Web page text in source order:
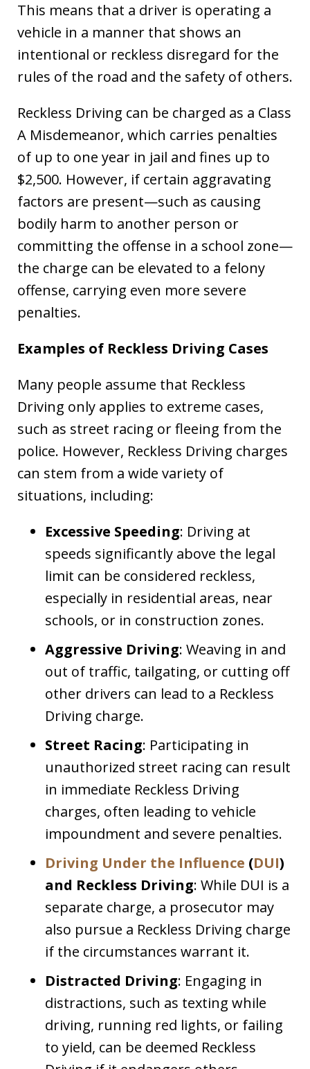
This means that a driver is operating a
vehicle in a manner that shows an
intentional or reckless disregard for the
rules of the road and the safety of others.
Reckless Driving can be charged as a Class
A Misdemeanor, which carries penalties
of up to one year in jail and fines up to
$2,500. However, if certain aggravating
factors are present—such as causing
bodily harm to another person or
committing the offense in a school zone—
the charge can be elevated to a felony
offense, carrying even more severe
penalties.
Examples of Reckless Driving Cases
Many people assume that Reckless
Driving only applies to extreme cases,
such as street racing or fleeing from the
police. However, Reckless Driving charges
can stem from a wide variety of
situations, including:
Excessive Speeding: Driving at
speeds significantly above the legal
limit can be considered reckless,
especially in residential areas, near
schools, or in construction zones.
Aggressive Driving: Weaving in and
out of traffic, tailgating, or cutting off
other drivers can lead to a Reckless
Driving charge.
Street Racing: Participating in
unauthorized street racing can result
in immediate Reckless Driving
charges, often leading to vehicle
impoundment and severe penalties.
Driving Under the Influence (DUI)
and Reckless Driving: While DUI is a
separate charge, a prosecutor may
also pursue a Reckless Driving charge
if the circumstances warrant it.
Distracted Driving: Engaging in
distractions, such as texting while
driving, running red lights, or failing
to yield, can be deemed Reckless